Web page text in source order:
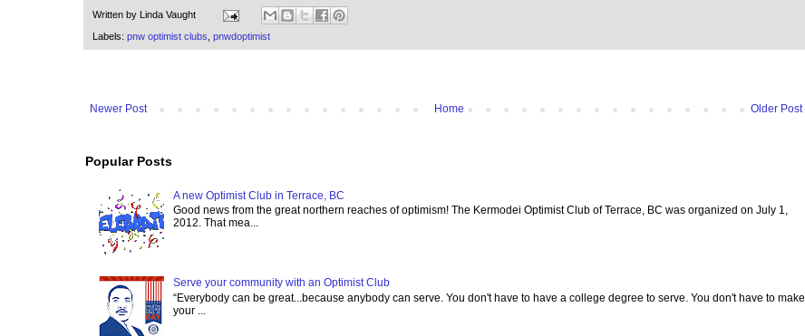
Written by Linda Vaught
Labels: pnw optimist clubs pnwdoptimist
Newer Post Older Post
Home
Popular Posts
A new Optimist Club in Terrace, BC
Good news from the great northern reaches of optimism! The Kermodei Optimist Club of Terrace, BC was organized on July 1,
2012. That mea...
Serve your community with an Optimist Club
“Everybody can be great...because anybody can serve. You don't have to have a college degree to serve. You don't have to make
your ...